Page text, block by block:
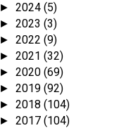
►2024(5)
►2023(3)
►2022(9)
►2021(32)
►2020(69)
►2019(92)
►2018(104)
►2017(104)